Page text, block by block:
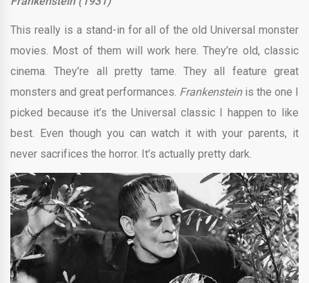
This really is a stand-in for all of the old Universal monster
movies. Most of them will work here. They’re old, classic
cinema. They’re all pretty tame. They all feature great
monsters and great performances. Frankenstein is the one I
picked because it’s the Universal classic I happen to like
best. Even though you can watch it with your parents, it
never sacrifices the horror. It’s actually pretty dark.